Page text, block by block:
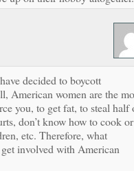
decided to boycott
American women are the
you, to get fat, to steal half
don’t know how to cook or
etc. Therefore, what
involved with American